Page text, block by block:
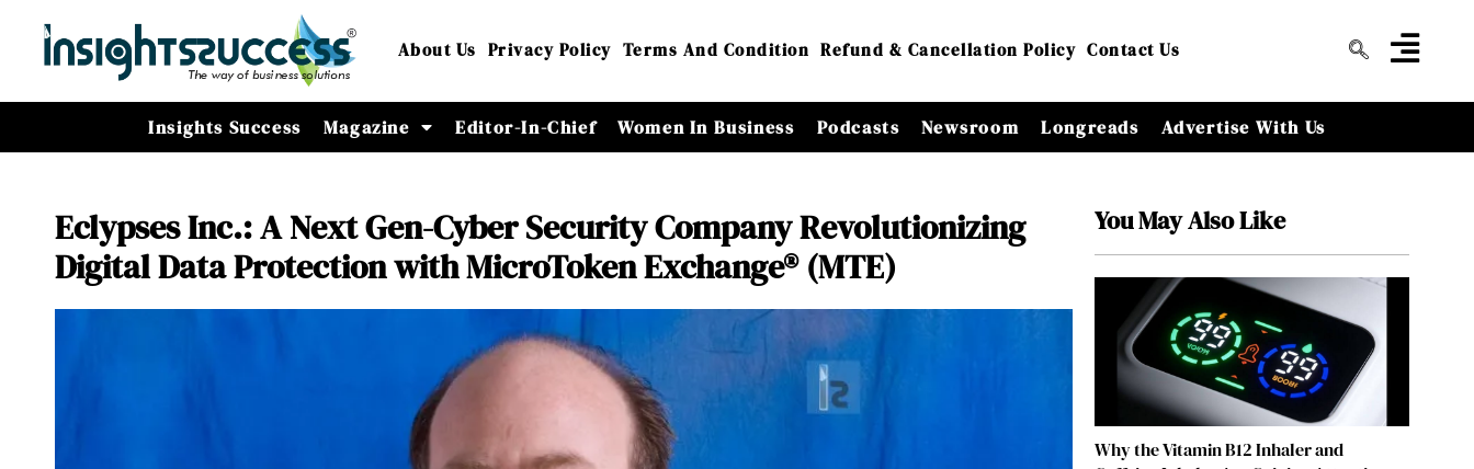
About Us Privacy Policy Terms And Condition Refund & Cancellation Policy Contact Us
Insights Success Magazine Editor-In-Chief Women In Business Podcasts Newsroom Longreads Advertise With Us
Eclypses Inc.: A Next Gen-Cyber Security Company Revolutionizing
Digital Data Protection with MicroToken Exchange® (MTE)
You May Also Like
Why the Vitamin B12 Inhaler and